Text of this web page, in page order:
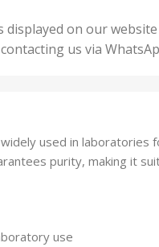
5 Units
,
on our
us via
used in
purity, making it
use